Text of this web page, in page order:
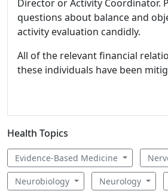
Director or Activity Coordinator.
questions about balance and
activity evaluation candidly.
All of the relevant financial
these individuals have been
Health Topics
Evidence-Based Medicine
Neurobiology Neurology